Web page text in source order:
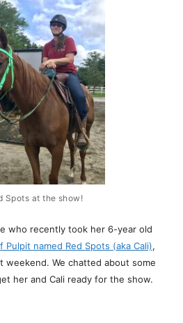
Spots at the show!
who recently took her 6-year old
named Red Spots (aka Cali),
We chatted about some
her and Cali ready for the show.